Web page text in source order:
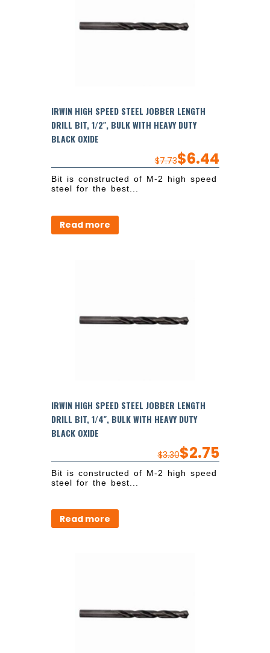
IRWIN HIGH SPEED STEEL JOBBER LENGTH
DRILL BIT, 1/2″, BULK WITH HEAVY DUTY
BLACK OXIDE
$7.73$6.44
Bit is constructed of M-2 high speed
steel for the best...
Read more
IRWIN HIGH SPEED STEEL JOBBER LENGTH
DRILL BIT, 1/4″, BULK WITH HEAVY DUTY
BLACK OXIDE
$3.30$2.75
Bit is constructed of M-2 high speed
steel for the best...
Read more